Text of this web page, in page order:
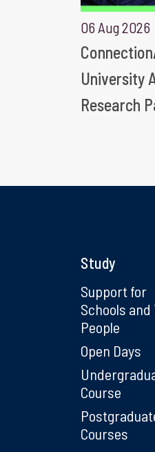
06 Aug 2026
University
Research
Study
Support for
Schools and
People
Open Days
Course
Courses